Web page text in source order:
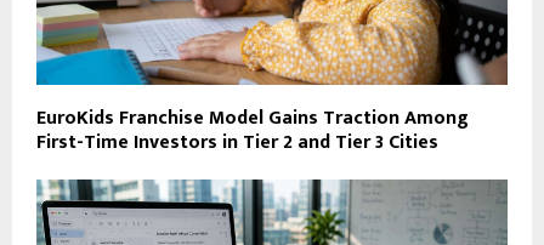
EuroKids Franchise Model Gains Traction Among
First-Time Investors in Tier 2 and Tier 3 Cities